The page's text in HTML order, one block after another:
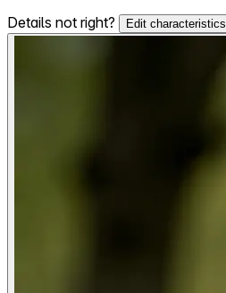
Details not right?
Edit characteristics